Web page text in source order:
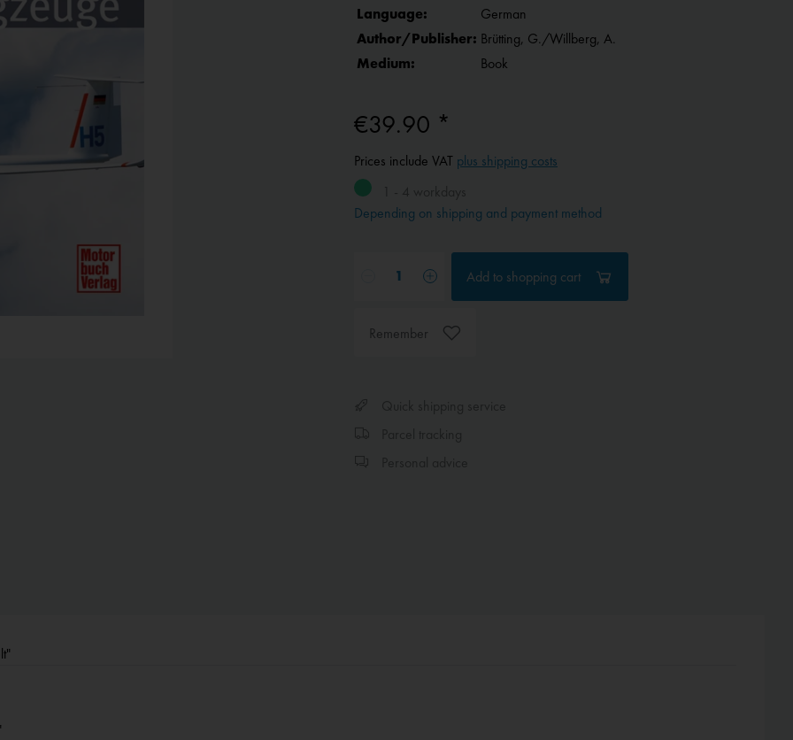
Language:
German
Author/Publisher: Brütting, G./Willberg, A.
Medium:
Book
€39.90 *
Prices include VAT plus shipping costs
Depending on shipping and payment method
Add to shopping cart
Remember